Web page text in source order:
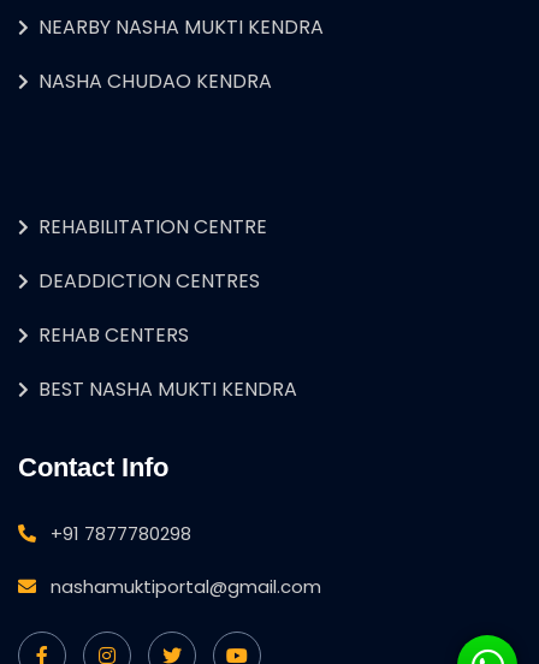
NEARBY NASHA MUKTI KENDRA
NASHA CHUDAO KENDRA
REHABILITATION CENTRE
DEADDICTION CENTRES
REHAB CENTERS
BEST NASHA MUKTI KENDRA
Contact Info
+91 7877780298
nashamuktiportal@gmail.com